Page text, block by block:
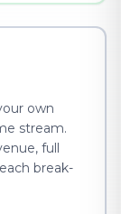
own
stream.
full
break-